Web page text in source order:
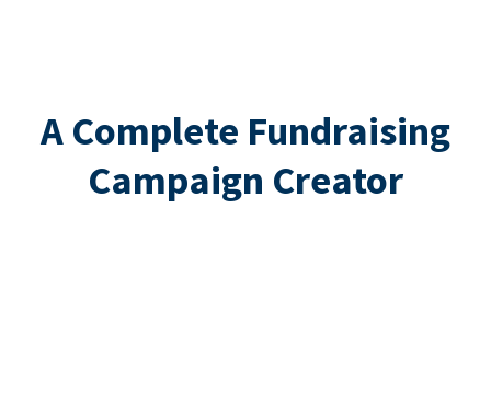
A Complete Fundraising
Campaign Creator